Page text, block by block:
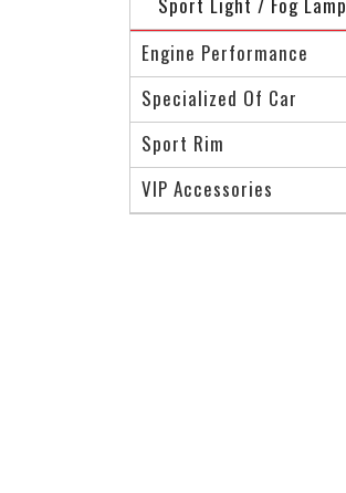
Engine Performance
Specialized Of Car
Sport Rim
VIP Accessories